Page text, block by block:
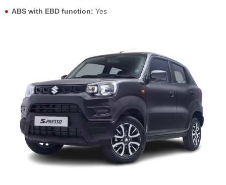
ABS with EBD function: Yes